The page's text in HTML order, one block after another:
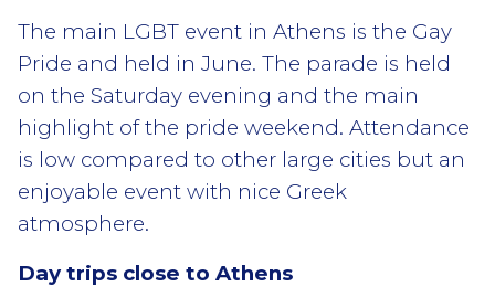
The main LGBT event in Athens is the Gay
Pride and held in June. The parade is held
on the Saturday evening and the main
highlight of the pride weekend. Attendance
is low compared to other large cities but an
enjoyable event with nice Greek
atmosphere.
Day trips close to Athens